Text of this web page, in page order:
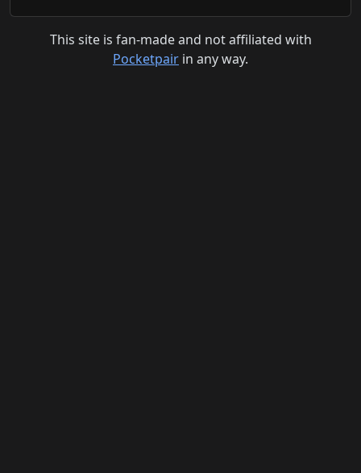
This site is fan-made and not affiliated with
Pocketpair in any way.